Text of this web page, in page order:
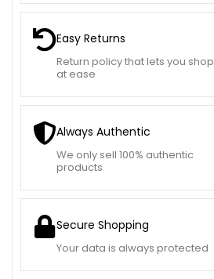
Easy Returns
Return policy that lets you shop
at ease
Always Authentic
We only sell 100% authentic
products
Secure Shopping
Your data is always protected